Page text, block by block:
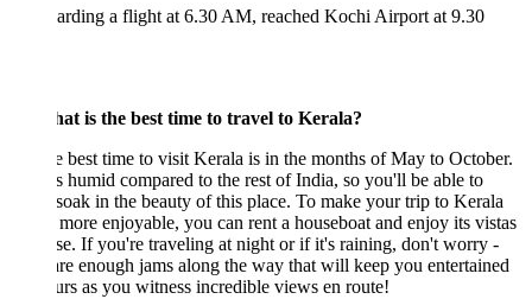
a flight at 6.30 AM, reached Kochi Airport at 9.30
is the best time to travel to Kerala?
best time to visit Kerala is in the months of May to October.
humid compared to the rest of India, so you'll be able to
in the beauty of this place. To make your trip to Kerala
enjoyable, you can rent a houseboat and enjoy its vistas
If you're traveling at night or if it's raining, don't worry -
enough jams along the way that will keep you entertained
as you witness incredible views en route!